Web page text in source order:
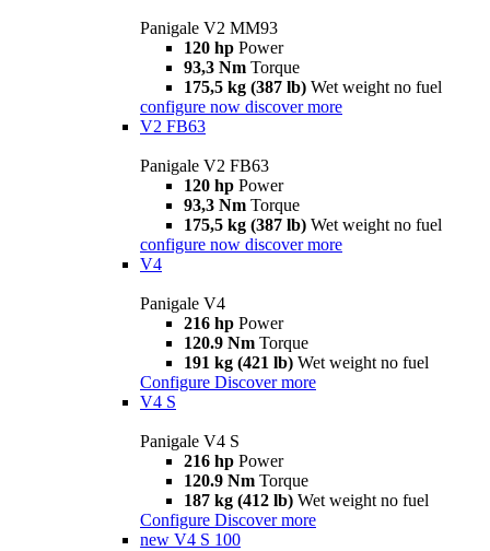
Panigale V2 MM93
120 hp Power
93,3 Nm Torque
175,5 kg (387 lb) Wet weight no fuel
configure now discover more
V2 FB63
Panigale V2 FB63
120 hp Power
93,3 Nm Torque
175,5 kg (387 lb) Wet weight no fuel
configure now discover more
V4
Panigale V4
216 hp Power
120.9 Nm Torque
191 kg (421 lb) Wet weight no fuel
Configure Discover more
V4 S
Panigale V4 S
216 hp Power
120.9 Nm Torque
187 kg (412 lb) Wet weight no fuel
Configure Discover more
new V4 S 100